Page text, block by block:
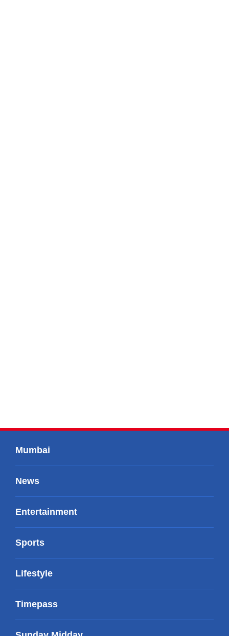
Mumbai
News
Entertainment
Sports
Lifestyle
Timepass